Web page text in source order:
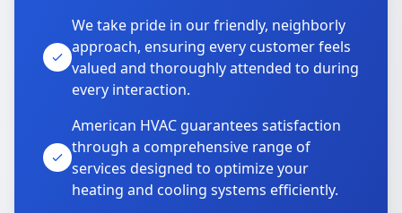
We take pride in our friendly, neighborly
approach, ensuring every customer feels
valued and thoroughly attended to during
every interaction.
American HVAC guarantees satisfaction
through a comprehensive range of
services designed to optimize your
heating and cooling systems efficiently.